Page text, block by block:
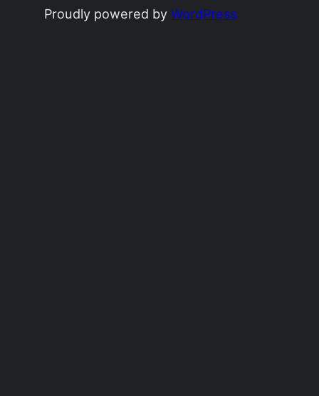
Proudly powered byWordPress